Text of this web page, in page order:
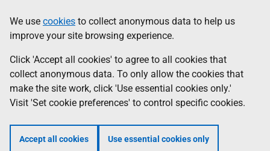
to
main
content
help
Information
We use cookies to collect anonymous data to help us
improve your site browsing experience.
Click 'Accept all cookies' to agree to all cookies that
collect anonymous data. To only allow the cookies that
make the site work, click 'Use essential cookies only.'
Visit 'Set cookie preferences' to control specific cookies.
Accept all cookies Use essential cookies only